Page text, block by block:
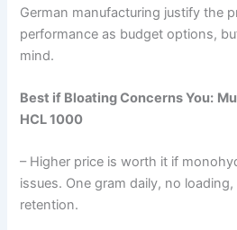
German manufacturing justify the
performance as budget options,
mind.
Best if Bloating Concerns You:
HCL 1000
– Higher price is worth it if
issues. One gram daily, no
retention.